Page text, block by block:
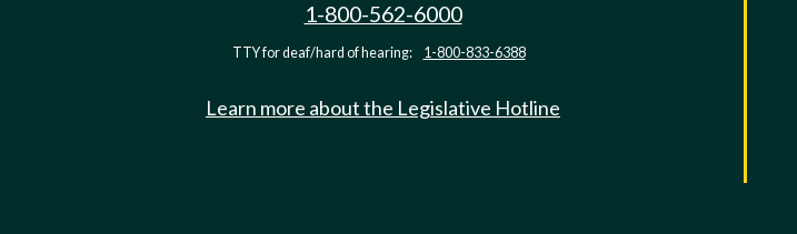
1-800-562-6000
TTY for deaf/hard of hearing: 1-800-833-6388
Learn more about the Legislative Hotline